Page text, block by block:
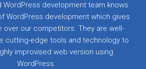
WordPress development team knows
WordPress development which gives
over our competitors. They are well-
cutting-edge tools and technology to
improvised web version using
WordPress.